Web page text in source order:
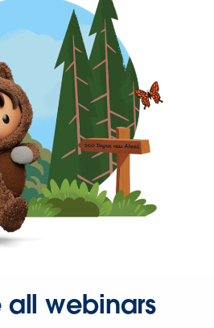
all webinars